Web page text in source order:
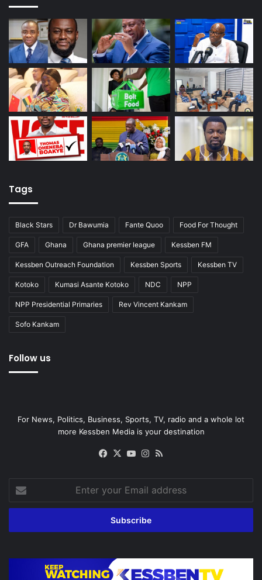
Tags
Black Stars Dr Bawumia Fante Quoo Food For Thought
GFA Ghana Ghana premier league Kessben FM
Kessben Outreach Foundation Kessben Sports Kessben TV
Kotoko Kumasi Asante Kotoko NDC NPP
NPP Presidential Primaries Rev Vincent Kankam
Sofo Kankam
Follow us
For News, Politics, Business, Sports, TV, radio and a whole lot
more Kessben Media is your destination
Facebook
X YouTubeInstagram
your
Email